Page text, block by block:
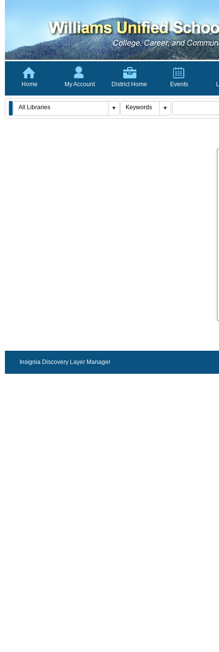
Home My Account District Home Events
Insignia Discovery Layer Manager